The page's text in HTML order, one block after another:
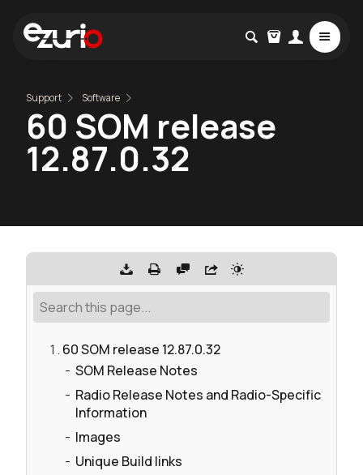
Support Software
60 SOM release
12.87.0.32
60 SOM release 12.87.0.32
SOM Release Notes
Radio Release Notes and Radio-Specific
Information
Images
Unique Build links